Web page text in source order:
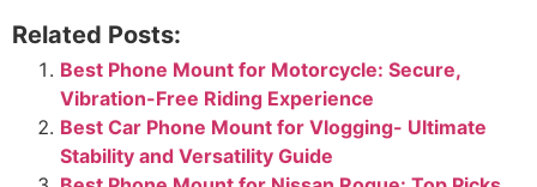
Related Posts:
Best Phone Mount for Motorcycle: Secure,
Vibration-Free Riding Experience
Best Car Phone Mount for Vlogging- Ultimate
Stability and Versatility Guide